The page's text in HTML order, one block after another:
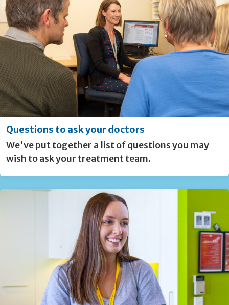
Questions to ask your doctors
We've put together a list of questions you may
wish to ask your treatment team.